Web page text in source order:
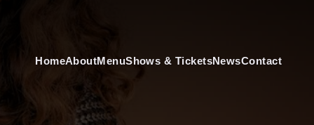
HomeAboutMenuShows & TicketsNewsContact